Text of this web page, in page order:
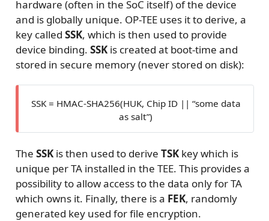
hardware (often in the SoC itself) of the device
and is globally unique. OP-TEE uses it to derive, a
key called SSK, which is then used to provide
device binding. SSKis created at boot-time and
stored in secure memory (never stored on disk):
SSK = HMAC-SHA256(HUK, Chip ID || “some data
as salt”)
The SSKis then used to derive TSKkey which is
unique per TA installed in the TEE. This provides a
possibility to allow access to the data only for TA
which owns it. Finally, there is a FEK, randomly
generated key used for file encryption.